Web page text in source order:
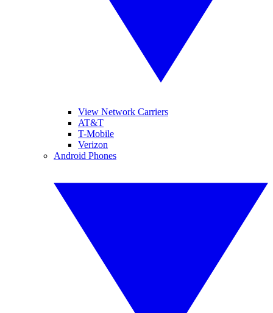
View Network Carriers
AT&T
T-Mobile
Verizon
Android Phones